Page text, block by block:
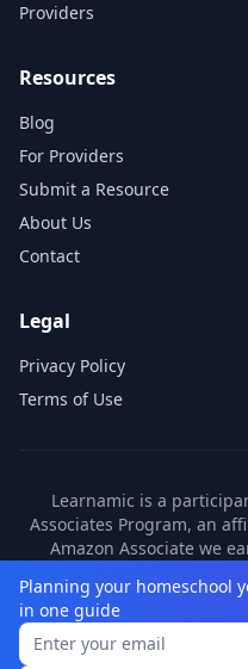
Providers
Resources
Blog
For Providers
Submit a Resource
About Us
Contact
Legal
Privacy Policy
Terms of Use
Learnamic is a
Associates Program, an
Amazon Associate we
partners. These
©2026
Planning your homeschool
in one guide